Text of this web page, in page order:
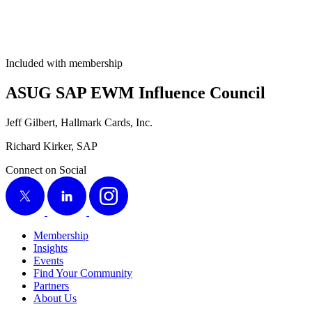
Included with membership
ASUG SAP EWM Influ­ence Council
Jeff Gilbert, Hall­mark Cards, Inc.
Richard Kirk­er, SAP
Connect on Social
X
LinkedIn Instagram
Membership
Insights
Events
Find Your Community
Partners
About Us